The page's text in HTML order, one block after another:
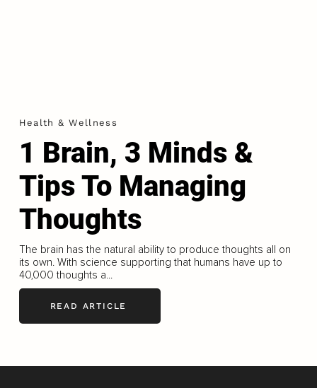
Health & Wellness
1 Brain, 3 Minds &
Tips To Managing
Thoughts
The brain has the natural ability to produce thoughts all on
its own. With science supporting that humans have up to
40,000 thoughts a...
READ ARTICLE